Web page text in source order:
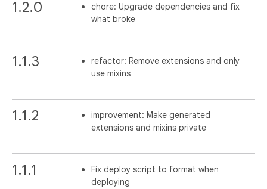
1.2.0
chore: Upgrade dependencies and fix
what broke
1.1.3
refactor: Remove extensions and only
use mixins
1.1.2
improvement: Make generated
extensions and mixins private
1.1.1
Fix deploy script to format when
deploying